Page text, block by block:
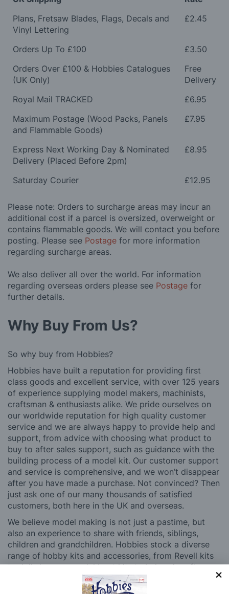
Plans, Fretsaw Blades, Flags, Decals and
Vinyl Lettering
£2.45
Orders Up To £100
£3.50
Orders Over £100 & Hobbies Catalogues
(UK Only)
Free
Delivery
Royal Mail TRACKED
£6.95
Maximum Postage (Wood Packs, Panels
and Flammable Goods)
£7.95
Express Next Working Day & Nominated
Delivery (Placed Before 2pm)
£8.95
Saturday Courier £12.95
Please note: Orders to surcharge areas may incur an
additional cost if a parcel is oversized, overweight or
contains flammable goods. We will contact you before
posting. Please see Postage for more information
regarding surcharge areas.
We also deliver all over the world. For information
regarding overseas orders please see Postage for
further details.
Why Buy From Us?
So why buy from Hobbies?
Hobbies have built a reputation for providing first
class goods and excellent service, with over 125 years
of experience supplying model makers, machinists,
craftsman & enthusiasts alike. We pride ourselves on
our worldwide reputation for high quality customer
service and we are always happy to provide help and
support, from advice with choosing what product to
buy to after sales support, such as guidance with the
building process of a model kit. Our customer support
and service is comprehensive, and we won’t disappear
after you have made a purchase. Not convinced? Then
just ask one of our many thousands of satisfied
customers, both here in the UK and overseas.
We believe model making is not just a pastime, but
also an experience to share with friends, siblings,
children and grandchildren. Hobbies stock a diverse
range of hobby kits and accessories, from Revell kits
to dolls houses, model boat kits to balsa aircraft.
Whatever your age or experience level, you’ll be able
to find something to pique your interest at Hobbies.